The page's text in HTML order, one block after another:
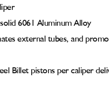
6061 Aluminum Alloy
external tubes, and
Billet pistons per caliper